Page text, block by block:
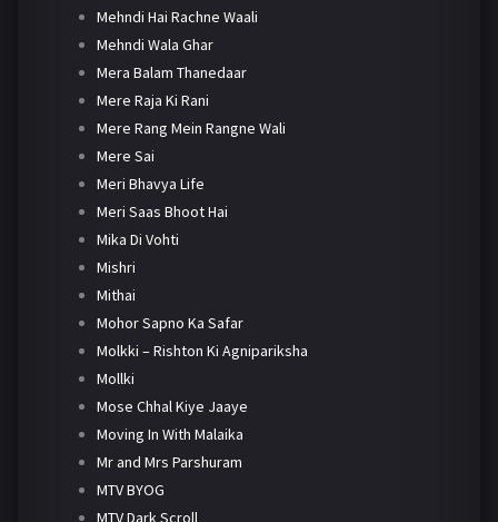
Mehndi Hai Rachne Waali
Mehndi Wala Ghar
Mera Balam Thanedaar
Mere Raja Ki Rani
Mere Rang Mein Rangne Wali
Mere Sai
Meri Bhavya Life
Meri Saas Bhoot Hai
Mika Di Vohti
Mishri
Mithai
Mohor Sapno Ka Safar
Molkki – Rishton Ki Agnipariksha
Mollki
Mose Chhal Kiye Jaaye
Moving In With Malaika
Mr and Mrs Parshuram
MTV BYOG
MTV Dark Scroll